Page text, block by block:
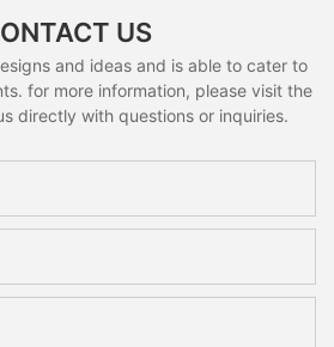
US
and ideas and is able to cater to
for more information, please visit the
directly with questions or inquiries.